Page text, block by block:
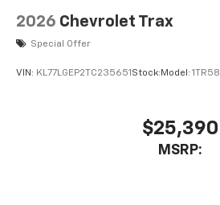
2026 Chevrolet Trax
Special Offer
VIN: KL77LGEP2TC235651 Stock: Model: 1TR58
$25,390
MSRP: